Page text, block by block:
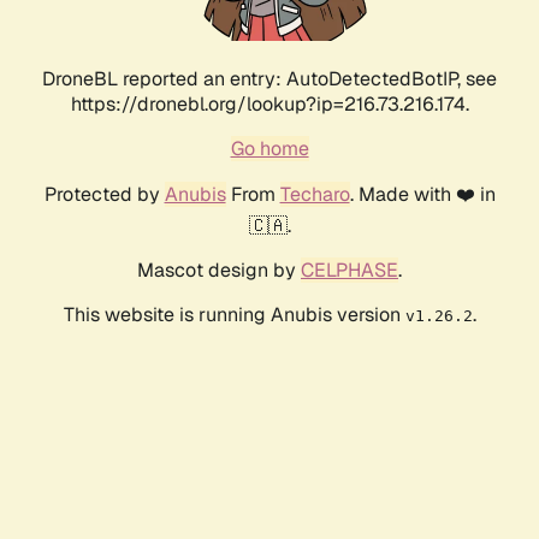
DroneBL reported an entry: AutoDetectedBotIP, see
https://dronebl.org/lookup?ip=216.73.216.174.
Go home
Protected by AnubisFrom Techaro. Made with ❤️ in
🇨🇦.
Mascot design by CELPHASE.
This website is running Anubis version v1.26.2.